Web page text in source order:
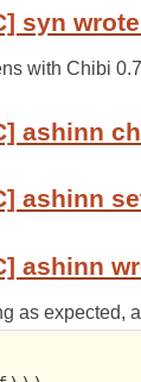
syn
with Chibi
ashinn
ashinn
ashinn
as expected,